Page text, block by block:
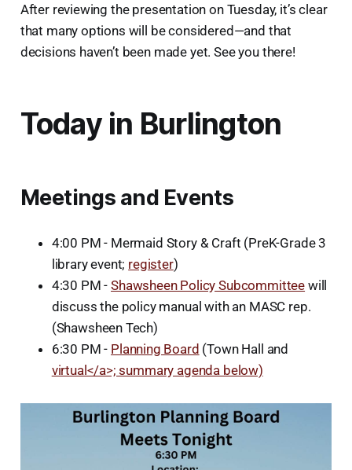
After reviewing the presentation on Tuesday, it’s clear
that many options will be considered—and that
decisions haven’t been made yet. See you there!
Today in Burlington
Meetings and Events
4:00 PM - Mermaid Story & Craft (PreK-Grade 3
library event; register)
4:30 PM -Shawsheen Policy Subcommittee will
discuss the policy manual with an MASC rep.
(Shawsheen Tech)
6:30 PM - Planning Board (Town Hall and
virtual</a>; summary agenda below)